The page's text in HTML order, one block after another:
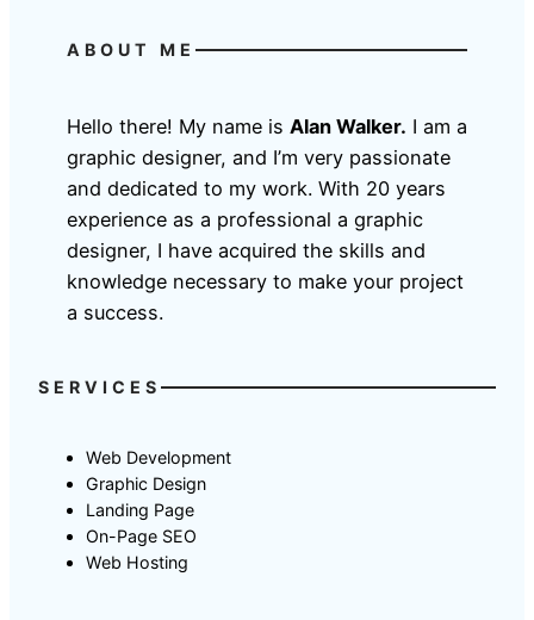
ABOUT ME
Hello there! My name is Alan Walker. I am a
graphic designer, and I’m very passionate
and dedicated to my work. With 20 years
experience as a professional a graphic
designer, I have acquired the skills and
knowledge necessary to make your project
a success.
SERVICES
Web Development
Graphic Design
Landing Page
On-Page SEO
Web Hosting